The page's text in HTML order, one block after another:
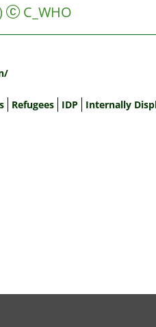
C_WHO
Refugees IDP
Internally